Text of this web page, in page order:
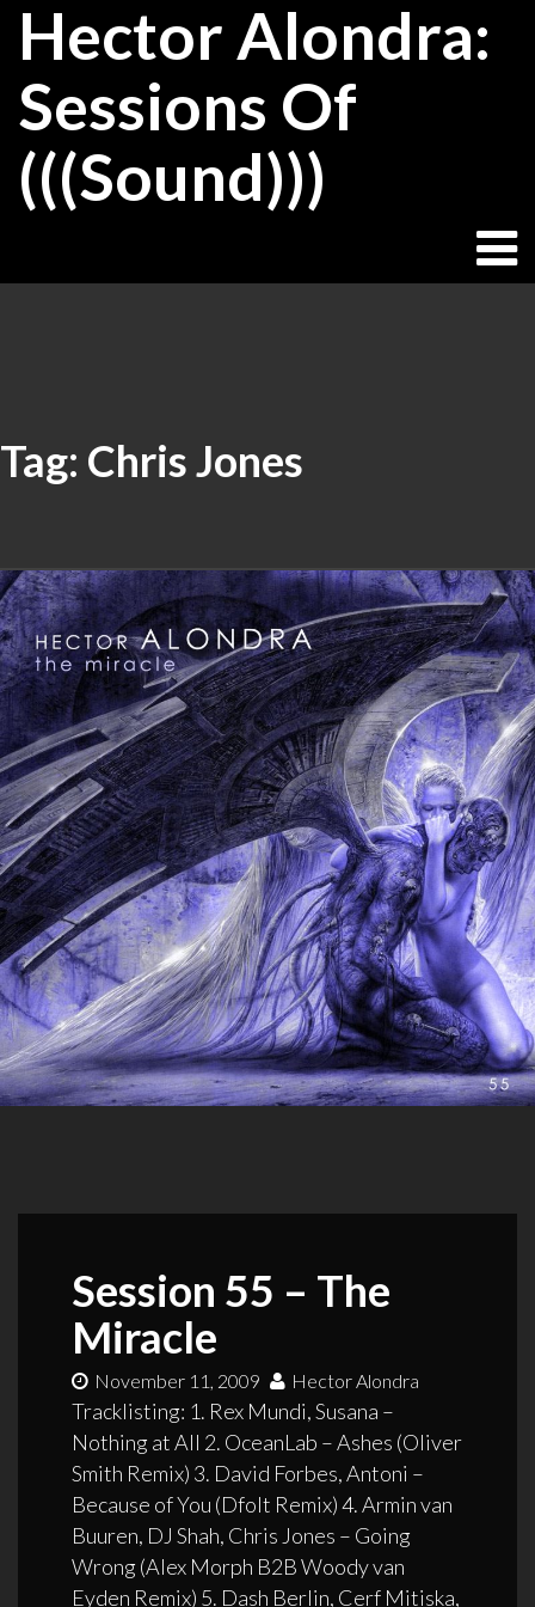
SkipHector Alondra:
Sessions Of
(((Sound)))
Tag: Chris Jones
Session 55 – The
Miracle
November 11, 2009 Hector Alondra
Tracklisting: 1. Rex Mundi, Susana –
Nothing at All 2. OceanLab – Ashes (Oliver
Smith Remix) 3. David Forbes, Antoni –
Because of You (Dfolt Remix) 4. Armin van
Buuren, DJ Shah, Chris Jones – Going
Wrong (Alex Morph B2B Woody van
Eyden Remix) 5. Dash Berlin, Cerf Mitiska,